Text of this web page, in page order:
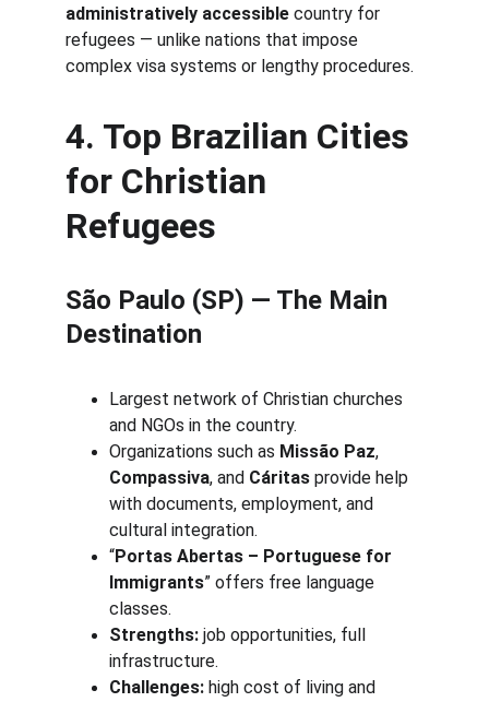
administratively accessible country for
refugees — unlike nations that impose
complex visa systems or lengthy procedures.
4. Top Brazilian Cities
for Christian
Refugees
São Paulo (SP) — The Main
Destination
Largest network of Christian churches
and NGOs in the country.
Organizations such as Missão Paz,
Compassiva, and Cáritas provide help
with documents, employment, and
cultural integration.
“Portas Abertas – Portuguese for
Immigrants” offers free language
classes.
Strengths: job opportunities, full
infrastructure.
Challenges: high cost of living and